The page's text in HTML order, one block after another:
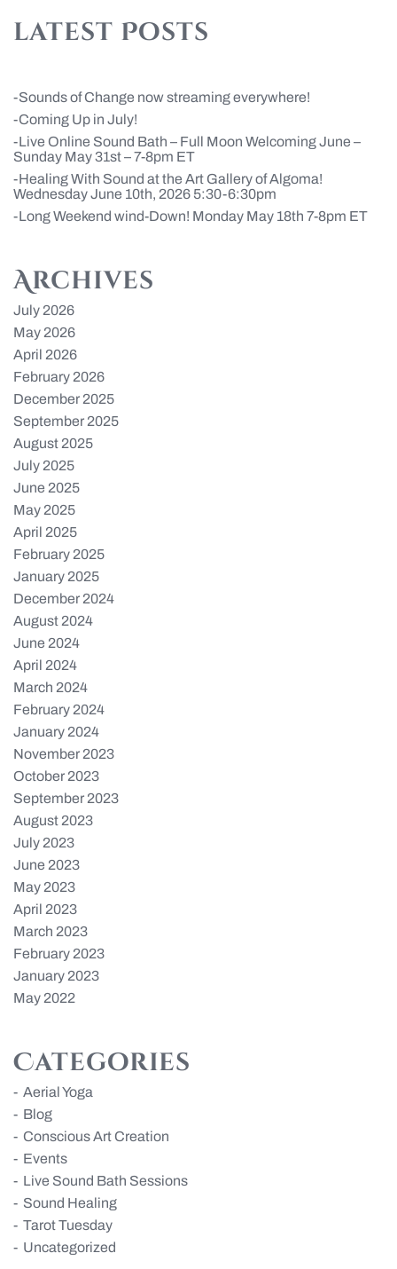
latest Posts
Sounds of Change now streaming everywhere!
Coming Up in July!
Live Online Sound Bath – Full Moon Welcoming June –
Sunday May 31st – 7-8pm ET
Healing With Sound at the Art Gallery of Algoma!
Wednesday June 10th, 2026 5:30-6:30pm
Long Weekend wind-Down! Monday May 18th 7-8pm ET
Archives
July 2026
May 2026
April 2026
February 2026
December 2025
September 2025
August 2025
July 2025
June 2025
May 2025
April 2025
February 2025
January 2025
December 2024
August 2024
June 2024
April 2024
March 2024
February 2024
January 2024
November 2023
October 2023
September 2023
August 2023
July 2023
June 2023
May 2023
April 2023
March 2023
February 2023
January 2023
May 2022
Categories
Aerial Yoga
Blog
Conscious Art Creation
Events
Live Sound Bath Sessions
Sound Healing
Tarot Tuesday
Uncategorized